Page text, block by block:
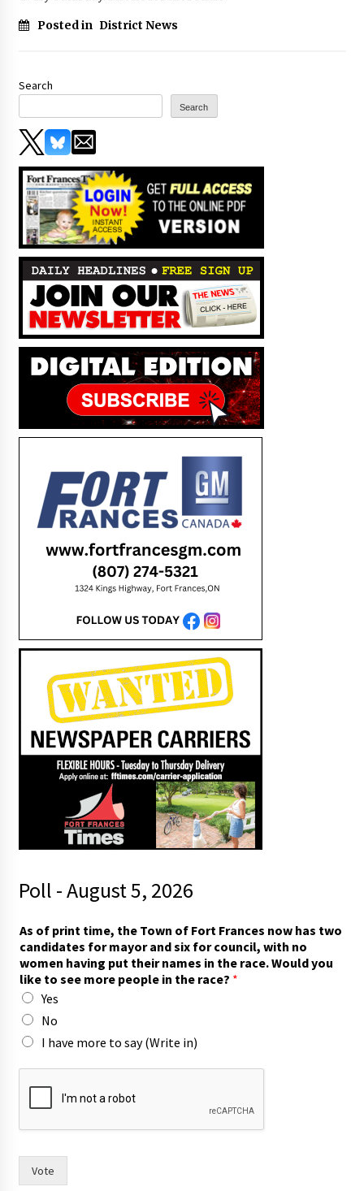
Posted in District News
Search
Search
Poll - August 5, 2026
As of print time, the Town of Fort Frances now has two
candidates for mayor and six for council, with no
women having put their names in the race. Would you
like to see more people in the race? *
Yes
No
I have more to say (Write in)
l
m
o
Vote